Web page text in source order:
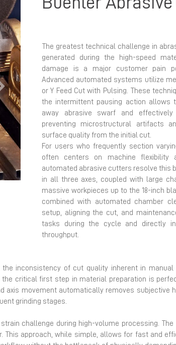
Next
The greatest technical challenge in
generated during the high-speed
damage is a major customer pain
Advanced automated systems utilize
or Y Feed Cut with Pulsing. These
the intermittent pausing action allows
away abrasive swarf and
preventing microstructural artifacts
surface quality from the initial cut.
For users who frequently section
often centers on machine flexibility
automated abrasive cutters resolve this
in all three axes, coupled with large
massive workpieces up to the 18-inch
combined with automated chamber
setup, aligning the cut, and
tasks during the cycle and directly
throughput.
inconsistency of cut quality inherent in manual
critical first step in material preparation is
movement automatically removes subjective
grinding stages.
challenge during high-volume processing.
approach, while simple, allows for fast and